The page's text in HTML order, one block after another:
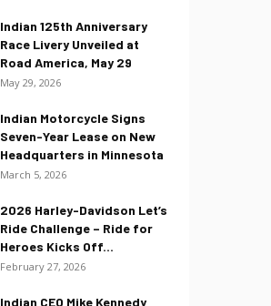
Indian 125th Anniversary
Race Livery Unveiled at
Road America, May 29
May 29, 2026
Indian Motorcycle Signs
Seven-Year Lease on New
Headquarters in Minnesota
March 5, 2026
2026 Harley-Davidson Let’s
Ride Challenge – Ride for
Heroes Kicks Off...
February 27, 2026
Indian CEO Mike Kennedy